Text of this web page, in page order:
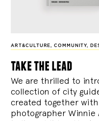
ART&CULTURE,COMMUNITY,
take the lead
We are thrilled to
collection of city
created together
photographer Winnie